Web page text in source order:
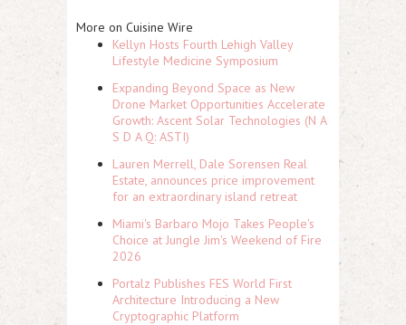
More on Cuisine Wire
Kellyn Hosts Fourth Lehigh Valley
Lifestyle Medicine Symposium
Expanding Beyond Space as New
Drone Market Opportunities Accelerate
Growth: Ascent Solar Technologies (N A
S D A Q: ASTI)
Lauren Merrell, Dale Sorensen Real
Estate, announces price improvement
for an extraordinary island retreat
Miami's Barbaro Mojo Takes People's
Choice at Jungle Jim's Weekend of Fire
2026
Portalz Publishes FES World First
Architecture Introducing a New
Cryptographic Platform